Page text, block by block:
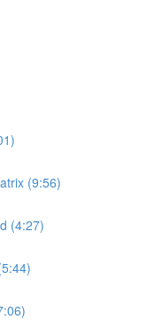
(9:56)
(4:27)